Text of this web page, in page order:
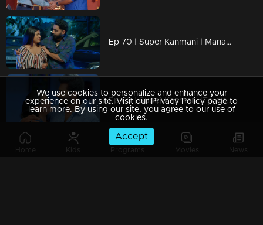
Home Kids Programs Movies News
Ep 70 | Super Kanmani | Manasa tries to keep Kanmani by her side.
Ep 69 | Super Kanmani |To disrupt Krish's wedding, Sangeetha and Nishi approach him.
We use cookies to personalize and enhance your
experience on our site. Visit our Privacy Policy page to
learn more. By using our site, you agree to our use of
cookies.
Accept